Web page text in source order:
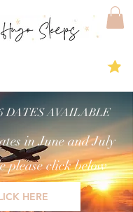
DATES AVAILABLE
in June and July
please click below
HERE